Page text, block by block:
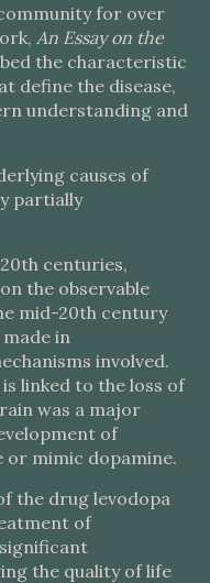
for over
An Essay on the
the characteristic
define the disease,
understanding and
causes of
partially
centuries,
the observable
mid-20th century
in
involved.
linked to the loss of
was a major
of
mimic dopamine.
the drug levodopa
of
the quality of life